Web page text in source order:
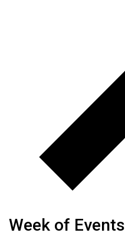
Week of Events